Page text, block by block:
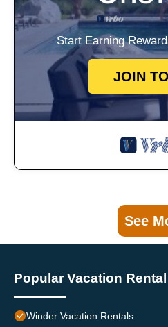
Start Earning
JOIN
See
Popular Vacation
Winder Vacation Rentals